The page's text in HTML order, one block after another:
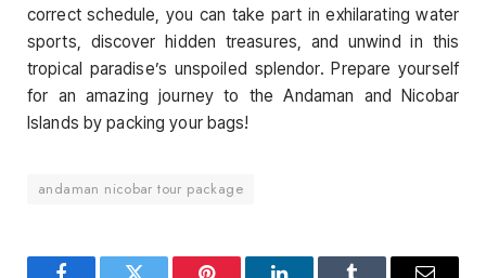
correct schedule, you can take part in exhilarating water
sports, discover hidden treasures, and unwind in this
tropical paradise’s unspoiled splendor. Prepare yourself
for an amazing journey to the Andaman and Nicobar
Islands by packing your bags!
andaman nicobar tour package